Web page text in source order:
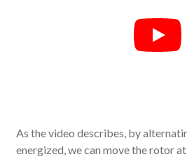
As the video describes, by
energized, we can move the rotor